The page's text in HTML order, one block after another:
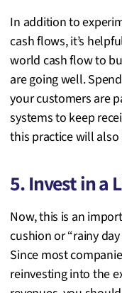
In addition to
cash flows, it’s
world cash flow to
are going well.
your customers are
systems to keep
this practice will
5. Invest in a
Now, this is an
cushion or “rainy
Since most
reinvesting into the